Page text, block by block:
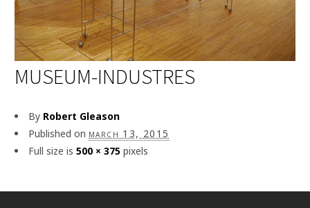
MUSEUM-INDUSTRES
By Robert Gleason
Published on march 13, 2015
Full size is 500 × 375 pixels